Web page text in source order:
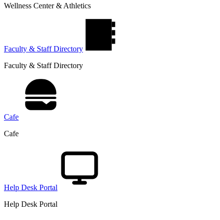
Wellness Center & Athletics
Faculty & Staff Directory
Faculty & Staff Directory
Cafe
Cafe
Help Desk Portal
Help Desk Portal